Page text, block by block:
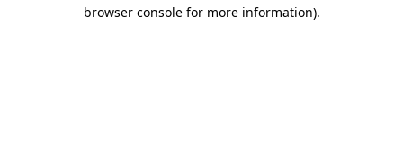
browser console for more information).